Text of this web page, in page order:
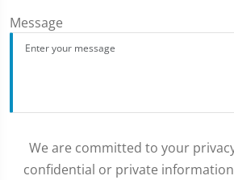
Message
We are committed to your
confidential or private